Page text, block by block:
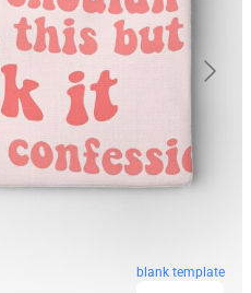
blank template